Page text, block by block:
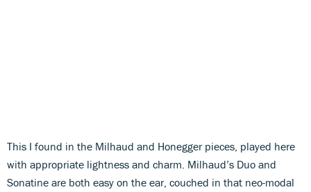
This I found in the Milhaud and Honegger pieces, played here
with appropriate lightness and charm. Milhaud’s Duo and
Sonatine are both easy on the ear, couched in that neo-modal